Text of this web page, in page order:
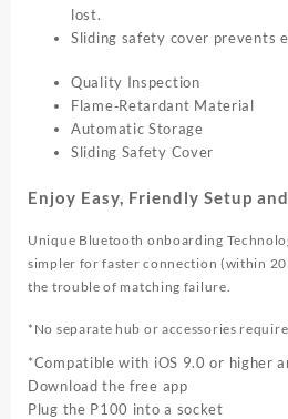
lost.
Sliding safety cover prevents
Quality Inspection
Flame‑Retardant Material
Automatic Storage
Sliding Safety Cover
Enjoy Easy, Friendly Setup
Unique Bluetooth onboarding
simpler for faster connection (within 20
the trouble of matching failure.
*No separate hub or accessories
*Compatible with iOS 9.0 or higher
Download the free app
Plug the P100 into a socket